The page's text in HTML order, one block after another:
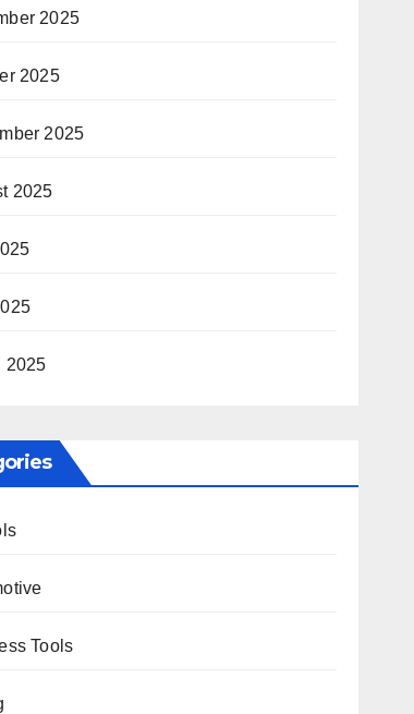
2025
2025
2025
2025
2025
Tools